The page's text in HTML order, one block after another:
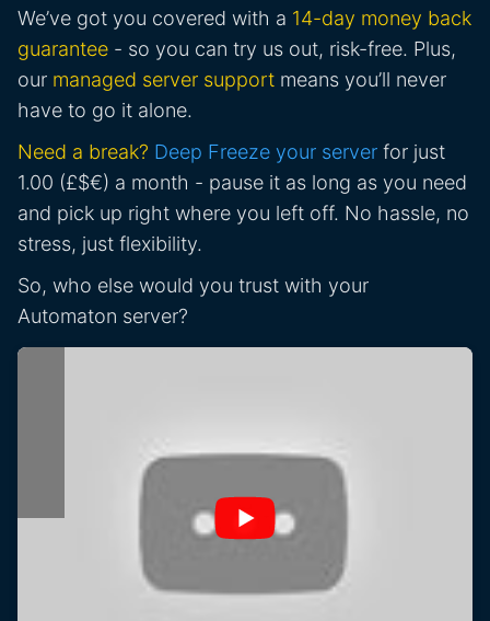
We’ve got you covered with a 14-day money back
guarantee - so you can try us out, risk-free. Plus,
our managed server support means you’ll never
have to go it alone.
Need a break? Deep Freeze your server for just
1.00 (£$€) a month - pause it as long as you need
and pick up right where you left off. No hassle, no
stress, just flexibility.
So, who else would you trust with your
Automaton server?